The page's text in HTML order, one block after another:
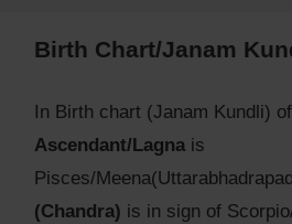
Birth Chart/Janam
In Birth chart (Janam Kundli) of
Ascendant/Lagna is
Pisces/
(Chandra) is in sign of